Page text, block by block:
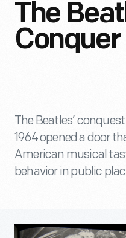
The
The Beatles’
1964 opened a door
American musical
behavior in public